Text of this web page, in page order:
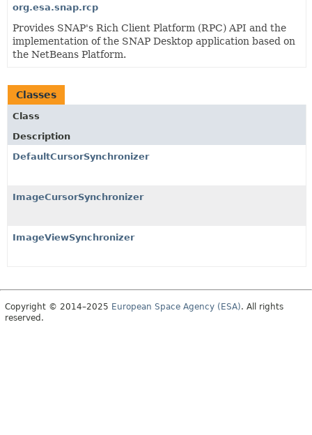
org.esa.snap.rcp
Provides SNAP's Rich Client Platform (RPC) API and the
implementation of the SNAP Desktop application based on
the NetBeans Platform.
Classes
Class
Description
DefaultCursorSynchronizer
ImageCursorSynchronizer
ImageViewSynchronizer
Copyright © 2014–2025 European Space Agency (ESA). All rights
reserved.